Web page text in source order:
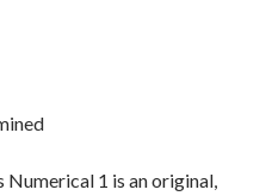
Numerical 1 is an original,